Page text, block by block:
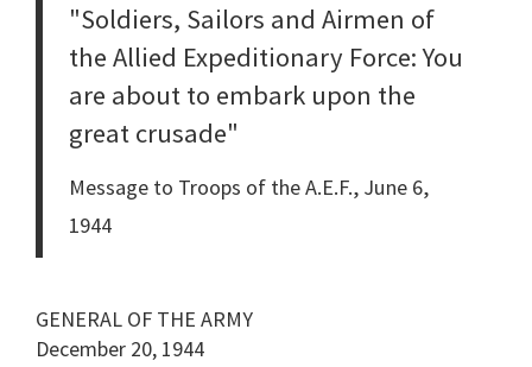
"Soldiers, Sailors and Airmen of
the Allied Expeditionary Force: You
are about to embark upon the
great crusade"
Message to Troops of the A.E.F., June 6,
1944
GENERAL OF THE ARMY
December 20, 1944